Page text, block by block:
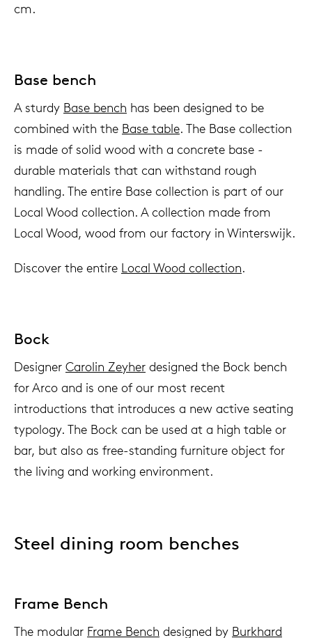
cm.
Base bench
A sturdy Base bench has been designed to be
combined with the Base table. The Base collection
is made of solid wood with a concrete base -
durable materials that can withstand rough
handling. The entire Base collection is part of our
Local Wood collection. A collection made from
Local Wood, wood from our factory in Winterswijk.
Discover the entire Local Wood collection.
Bock
Designer Carolin Zeyher designed the Bock bench
for Arco and is one of our most recent
introductions that introduces a new active seating
typology. The Bock can be used at a high table or
bar, but also as free-standing furniture object for
the living and working environment.
Steel dining room benches
Frame Bench
The modular Frame Bench designed by Burkhard